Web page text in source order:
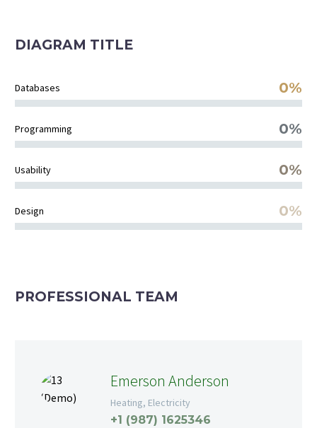
DIAGRAM TITLE
Databases 0%
Programming 0%
Usability 0%
Design 0%
PROFESSIONAL TEAM
Emerson Anderson
Heating, Electricity
+1 (987) 1625346